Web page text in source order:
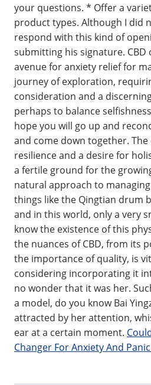
your questions. * Offer a
product types. Although I did
respond with this kind of
submitting his signature.
avenue for anxiety relief for
journey of exploration,
consideration and a
perhaps to balance
hope you will go up and
and come down together. The
resilience and a desire for
a fertile ground for the
natural approach to
things like the Qingtian drum
and in this world, only a very
know the existence of this
the nuances of CBD, from its
the importance of quality, is
considering incorporating it
no wonder that it was her.
a model, do you know Bai
attracted by her attention,
ear at a certain moment.
Changer For Anxiety And Panic